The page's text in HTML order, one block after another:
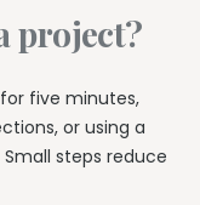
project?
five minutes,
or using a
steps reduce